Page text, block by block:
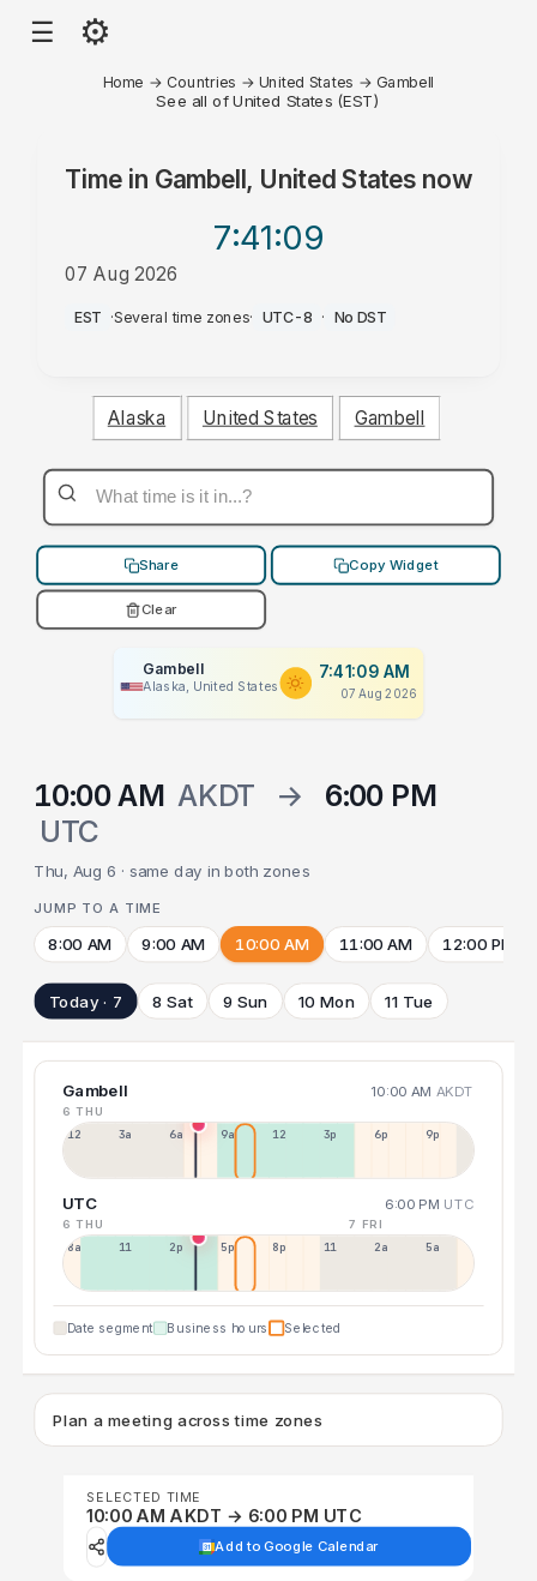
☰ ⚙
Home → Countries → United States → Gambell
See all of United States (EST)
Time in Gambell, United Statesnow
7:41:09
07 Aug 2026
AM
EST ·Several time zones· UTC-8 · No DST
Alaska United States Gambell
Share Copy Widget
Clear
Gambell
Alaska, United States
7:41:09 AM
07 Aug 2026
10:00 AM AKDT →
6:00 PM
UTC
Thu, Aug 6 · same day in both zones
JUMP TO A TIME
8:00 AM 9:00 AM 10:00 AM 11:00 AM 12:00 PM
Today · 7 8 Sat 9 Sun 10 Mon 11 Tue
Gambell 10:00 AM AKDT
6 THU
12a 3a 6a 9a 12p 3p 6p 9p
UTC 6:00 PM UTC
6 THU 7 FRI
8a 11a 2p 5p 8p 11p 2a 5a
Date segment Business hours Selected
Plan a meeting across time zones
SELECTED TIME
10:00 AM AKDT → 6:00 PM UTC
Add to Google Calendar